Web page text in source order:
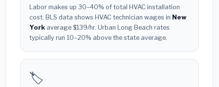
Labor makes up 30–40% of total HVAC installation
cost. BLS data shows HVAC technician wages in New
York average $139/hr. Urban Long Beach rates
typically run 10–20% above the state average.
🏷️